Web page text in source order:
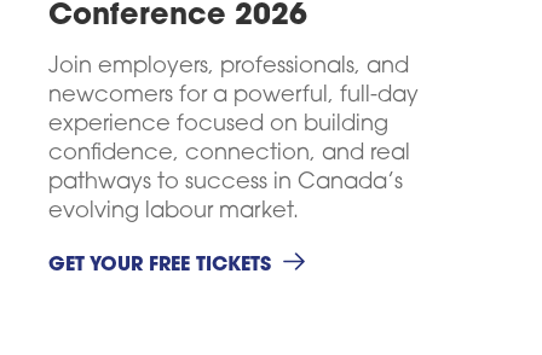
Conference 2026
Join employers, professionals, and
newcomers for a powerful, full-day
experience focused on building
confidence, connection, and real
pathways to success in Canada’s
evolving labour market.
GET YOUR FREE TICKETS